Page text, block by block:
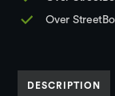
Over
DESCRIPTION